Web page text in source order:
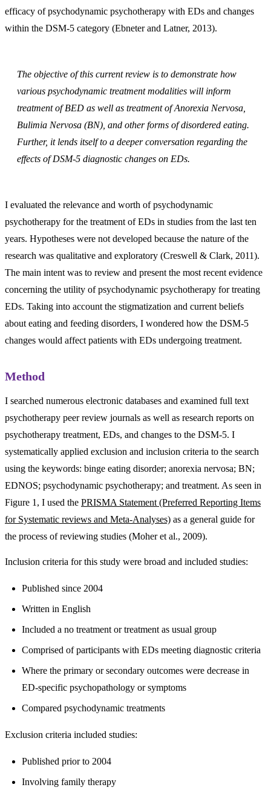
efficacy of psychodynamic psychotherapy with EDs and changes
within the DSM-5 category (Ebneter and Latner, 2013).
The objective of this current review is to demonstrate how
various psychodynamic treatment modalities will inform
treatment of BED as well as treatment of Anorexia Nervosa,
Bulimia Nervosa (BN), and other forms of disordered eating.
Further, it lends itself to a deeper conversation regarding the
effects of DSM-5 diagnostic changes on EDs.
I evaluated the relevance and worth of psychodynamic
psychotherapy for the treatment of EDs in studies from the last ten
years. Hypotheses were not developed because the nature of the
research was qualitative and exploratory (Creswell & Clark, 2011).
The main intent was to review and present the most recent evidence
concerning the utility of psychodynamic psychotherapy for treating
EDs. Taking into account the stigmatization and current beliefs
about eating and feeding disorders, I wondered how the DSM-5
changes would affect patients with EDs undergoing treatment.
Method
I searched numerous electronic databases and examined full text
psychotherapy peer review journals as well as research reports on
psychotherapy treatment, EDs, and changes to the DSM-5. I
systematically applied exclusion and inclusion criteria to the search
using the keywords: binge eating disorder; anorexia nervosa; BN;
EDNOS; psychodynamic psychotherapy; and treatment. As seen in
Figure 1, I used the PRISMA Statement (Preferred Reporting Items
for Systematic reviews and Meta-Analyses) as a general guide for
the process of reviewing studies (Moher et al., 2009).
Inclusion criteria for this study were broad and included studies:
Published since 2004
Written in English
Included a no treatment or treatment as usual group
Comprised of participants with EDs meeting diagnostic criteria
Where the primary or secondary outcomes were decrease in
ED-specific psychopathology or symptoms
Compared psychodynamic treatments
Exclusion criteria included studies:
Published prior to 2004
Involving family therapy